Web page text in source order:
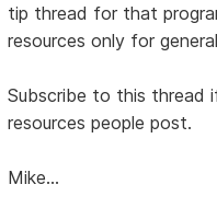
tip thread for that
resources only for
Subscribe to this thread
resources people post.
Mike...